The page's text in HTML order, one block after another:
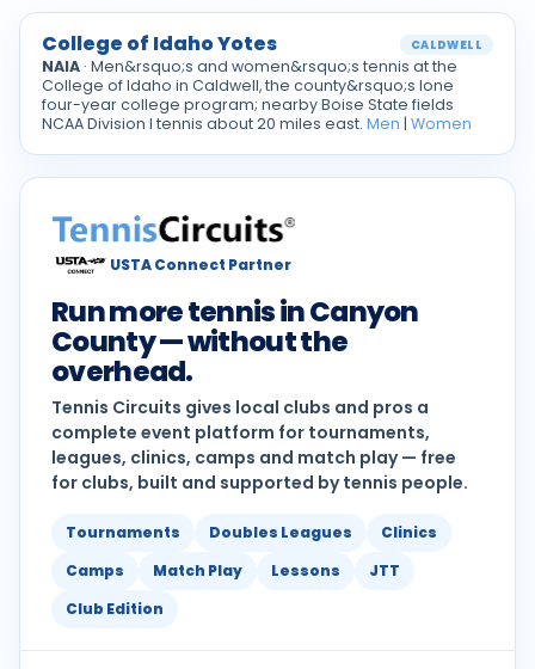
College of Idaho Yotes CALDWELL
NAIA · Men&rsquo;s and women&rsquo;s tennis at the
College of Idaho in Caldwell, the county&rsquo;s lone
four-year college program; nearby Boise State fields
NCAA Division I tennis about 20 miles east. Men | Women
USTA Connect Partner
Run more tennis in Canyon
County — without the
overhead.
Tennis Circuits gives local clubs and pros a
complete event platform for tournaments,
leagues, clinics, camps and match play — free
for clubs, built and supported by tennis people.
Tournaments Doubles Leagues
Clinics
Camps
Match Play Lessons
JTT
Club Edition